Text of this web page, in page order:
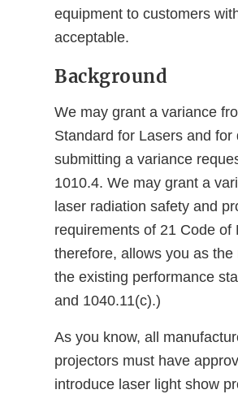
equipment to customers
acceptable.
Background
We may grant a variance
Standard for Lasers and
submitting a variance
1010.4. We may grant a
laser radiation safety and
requirements of 21 Code
therefore, allows you as
the existing performance
and 1040.11(c).)
As you know, all
projectors must have
introduce laser light show